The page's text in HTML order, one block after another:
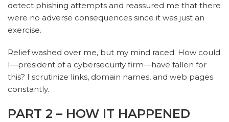
detect phishing attempts and reassured me that there
were no adverse consequences since it was just an
exercise.
Relief washed over me, but my mind raced. How could
I—president of a cybersecurity firm—have fallen for
this? I scrutinize links, domain names, and web pages
constantly.
PART 2 – HOW IT HAPPENED